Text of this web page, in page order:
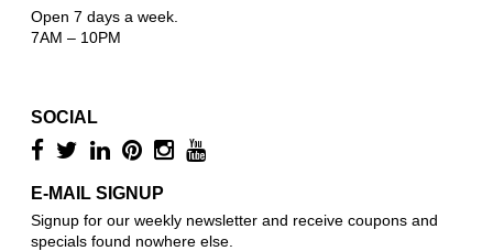
Open 7 days a week.
7AM – 10PM
SOCIAL
E-MAIL SIGNUP
Signup for our weekly newsletter and receive coupons and
specials found nowhere else.